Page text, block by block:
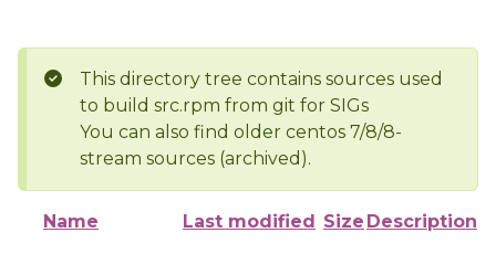
This directory tree contains sources used
to build src.rpm from git for SIGs
You can also find older centos 7/8/8-
stream sources (archived).
Name Last modified Size Description